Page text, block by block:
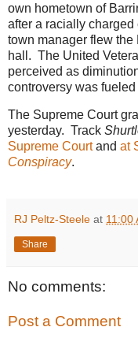
own hometown of
after a racially
town manager flew the
hall. The United
perceived as
controversy was
The Supreme Court
yesterday. Track
Supreme Courtand at
Conspiracy.
RJ Peltz-Steele at 11:00
Share
No comments:
Post a Comment